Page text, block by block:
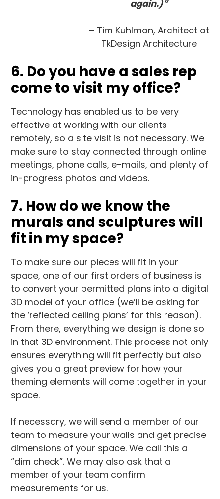
again.)”
– Tim Kuhlman, Architect at
TkDesign Architecture
6. Do you have a sales rep
come to visit my office?
Technology has enabled us to be very
effective at working with our clients
remotely, so a site visit is not necessary. We
make sure to stay connected through online
meetings, phone calls, e-mails, and plenty of
in-progress photos and videos.
7. How do we know the
murals and sculptures will
fit in my space?
To make sure our pieces will fit in your
space, one of our first orders of business is
to convert your permitted plans into a digital
3D model of your office (we’ll be asking for
the ‘reflected ceiling plans’ for this reason).
From there, everything we design is done so
in that 3D environment. This process not only
ensures everything will fit perfectly but also
gives you a great preview for how your
theming elements will come together in your
space.
If necessary, we will send a member of our
team to measure your walls and get precise
dimensions of your space. We call this a
“dim check”. We may also ask that a
member of your team confirm
measurements for us.